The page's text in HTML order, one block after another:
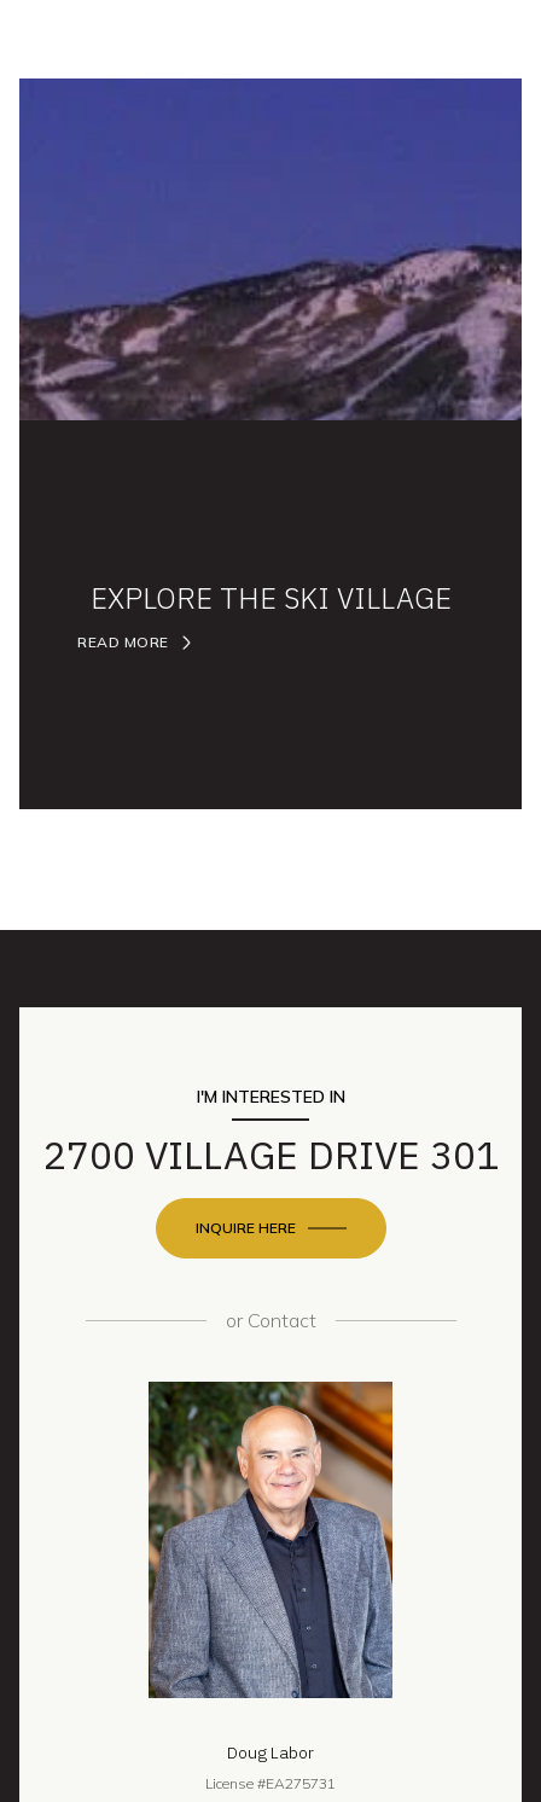
EXPLORE THE SKI VILLAGE
READ MORE
I'M INTERESTED IN
2700 VILLAGE DRIVE 301
INQUIRE HERE
orContact
Doug Labor
License #EA275731